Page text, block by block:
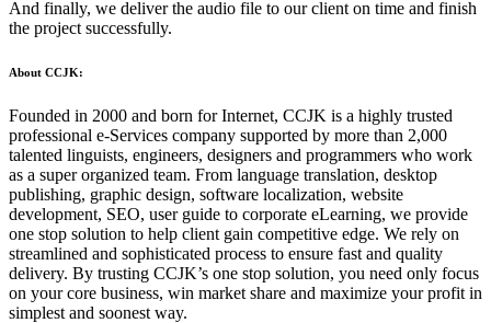
And finally, we deliver the audio file to our client on time and finish
the project successfully.
About CCJK:
Founded in 2000 and born for Internet, CCJK is a highly trusted
professional e-Services company supported by more than 2,000
talented linguists, engineers, designers and programmers who work
as a super organized team. From language translation, desktop
publishing, graphic design, software localization, website
development, SEO, user guide to corporate eLearning, we provide
one stop solution to help client gain competitive edge. We rely on
streamlined and sophisticated process to ensure fast and quality
delivery. By trusting CCJK’s one stop solution, you need only focus
on your core business, win market share and maximize your profit in
simplest and soonest way.